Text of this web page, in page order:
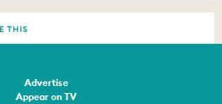
THIS
Advertise
Appear on TV